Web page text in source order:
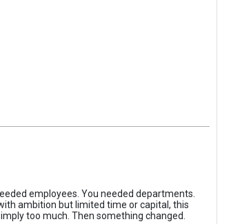
employees. You needed departments.
ambition but limited time or capital, this
too much. Then something changed.